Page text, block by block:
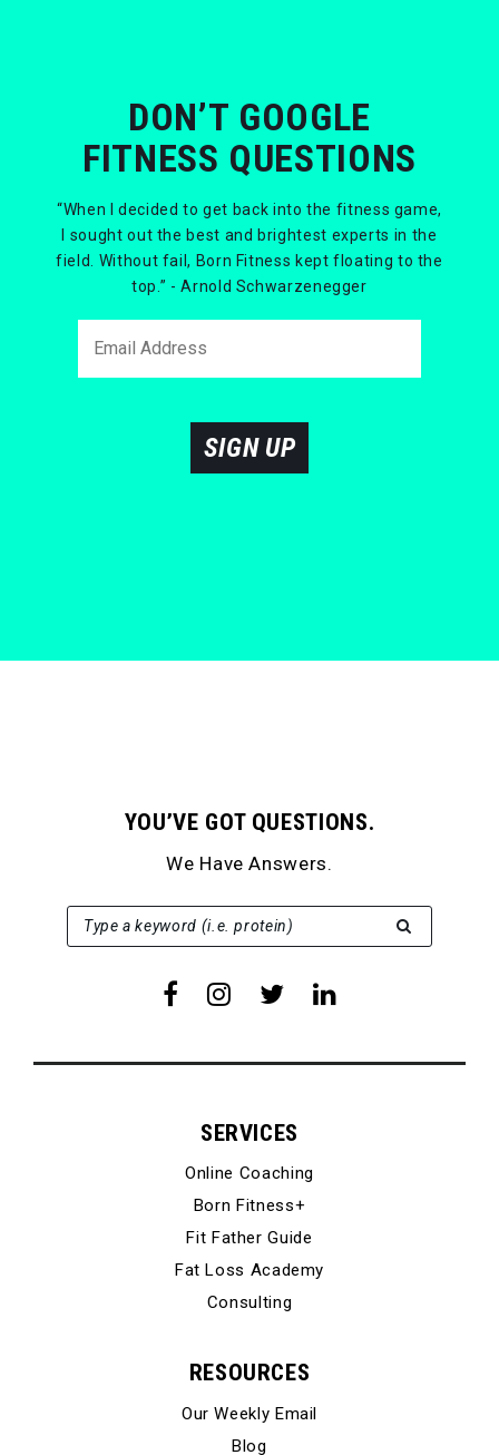
DON’T GOOGLE
FITNESS QUESTIONS
“When I decided to get back into the fitness game,
I sought out the best and brightest experts in the
field. Without fail, Born Fitness kept floating to the
top.” - Arnold Schwarzenegger
SIGN UP
YOU’VE GOT QUESTIONS.
We Have Answers.
Type a keyword (i.e. protein)
SEARCH FOR:
SERVICES
Online Coaching
Born Fitness+
Fit Father Guide
Fat Loss Academy
Consulting
RESOURCES
Our Weekly Email
Blog